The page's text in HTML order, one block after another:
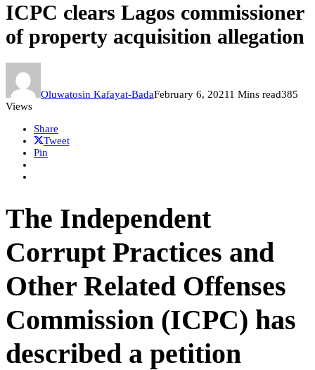
ICPC clears Lagos commissioner
of property acquisition allegation
Oluwatosin Kafayat-BadaFebruary 6, 20211 Mins read385
Views
Share
Tweet
Pin
The Independent
Corrupt Practices and
Other Related Offenses
Commission (ICPC) has
described a petition